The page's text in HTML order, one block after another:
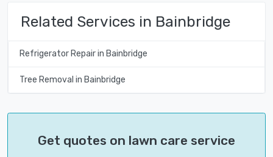
Related Services in Bainbridge
Refrigerator Repair in Bainbridge
Tree Removal in Bainbridge
Get quotes on lawn care service